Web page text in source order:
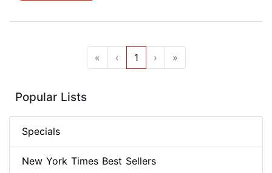
« ‹ 1 › »
Popular Lists
Specials
New York Times Best Sellers